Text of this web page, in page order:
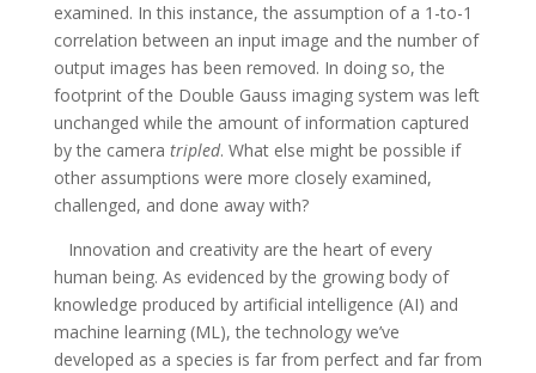
examined. In this instance, the assumption of a 1-to-1
correlation between an input image and the number of
output images has been removed. In doing so, the
footprint of the Double Gauss imaging system was left
unchanged while the amount of information captured
by the camera tripled. What else might be possible if
other assumptions were more closely examined,
challenged, and done away with?
Innovation and creativity are the heart of every
human being. As evidenced by the growing body of
knowledge produced by artificial intelligence (AI) and
machine learning (ML), the technology we’ve
developed as a species is far from perfect and far from